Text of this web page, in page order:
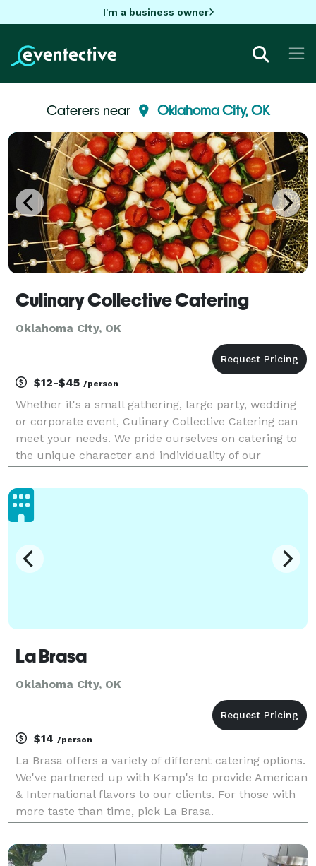
I'm a business owner
Caterers near Oklahoma City, OK
Culinary Collective Catering
Oklahoma City, OK
$12-$45 /person
Whether it's a small gathering, large party, wedding
or corporate event, Culinary Collective Catering can
meet your needs. We pride ourselves on catering to
the unique character and individuality of our
experiences and surpassing expectations. We will
La Brasa
Oklahoma City, OK
$14 /person
La Brasa offers a variety of different catering options.
We've partnered up with Kamp's to provide American
& International flavors to our clients. For those with
more taste than time, pick La Brasa.